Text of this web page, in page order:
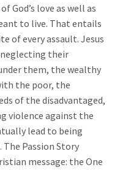
God’s love as well as
to live. That entails
of every assault. Jesus
their
them, the wealthy
the poor, the
of the disadvantaged,
violence against the
lead to being
The Passion Story
message: the One